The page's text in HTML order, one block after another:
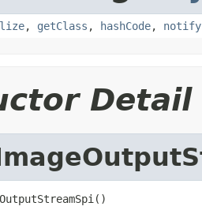
, getClass , hashCode, notify
Detail